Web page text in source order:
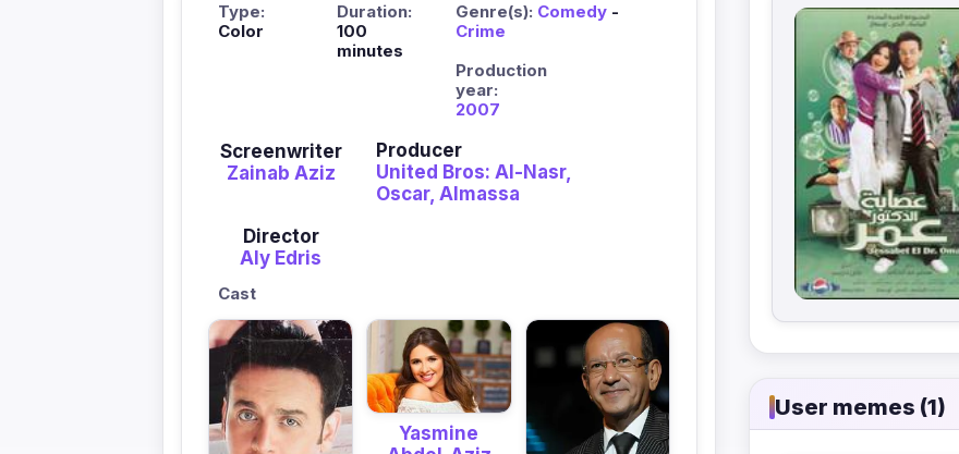
Type:
Color
Duration:
100
minutes
Genre(s): Comedy -
Crime
Production
year:
2007
Screenwriter
Zainab Aziz
Producer
United Bros: Al-Nasr,
Oscar, Almassa
Director
Aly Edris
Cast
Yasmine
User memes (1)